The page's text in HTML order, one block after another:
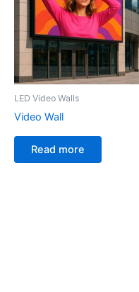
LED Video Walls
Video Wall
Read more